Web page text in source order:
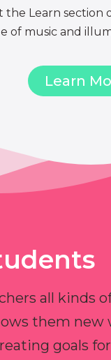
Learn
of music and
Learn
all kinds
them new
goals